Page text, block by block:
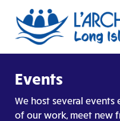
Events
We host several
of our work, meet new